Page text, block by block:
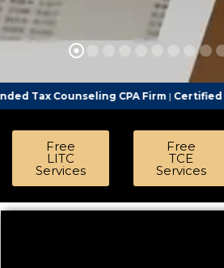
CPA Firm|Certified Tax Advocate|
Free
LITC
Services
Free
TCE
Services